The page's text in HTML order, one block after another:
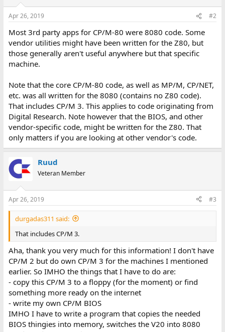
s
Apr 26, 2019 #2
Most 3rd party apps for CP/M-80 were 8080 code. Some
vendor utilities might have been written for the Z80, but
those generally aren't useful anywhere but that specific
machine.
Note that the core CP/M-80 code, as well as MP/M, CP/NET,
etc. was all written for the 8080 (contains no Z80 code).
That includes CP/M 3. This applies to code originating from
Digital Research. Note however that the BIOS, and other
vendor-specific code, might be written for the Z80. That
only matters if you are looking at other vendor's code.
Ruud
Veteran Member
Apr 26, 2019 #3
durgadas311 said:
That includes CP/M 3.
Aha, thank you very much for this information! I don't have
CP/M 2 but do own CP/M 3 for the machines I mentioned
earlier. So IMHO the things that I have to do are:
- copy this CP/M 3 to a floppy (for the moment) or find
something more ready on the internet
- write my own CP/M BIOS
IMHO I have to write a program that copies the needed
BIOS thingies into memory, switches the V20 into 8080